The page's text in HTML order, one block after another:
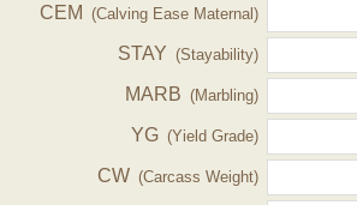
CEM (Calving Ease Maternal)
STAY (Stayability)
MARB (Marbling)
YG (Yield Grade)
CW (Carcass Weight)